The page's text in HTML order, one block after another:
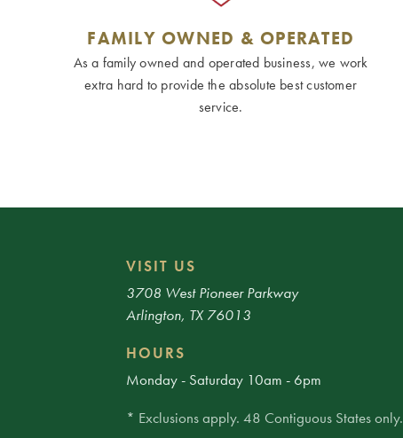
FAMILY OWNED & OPERATED
As a family owned and operated business, we work
extra hard to provide the absolute best customer
service.
VISIT US
3708 West Pioneer Parkway
Arlington, TX 76013
HOURS
Monday - Saturday 10am - 6pm
* Exclusions apply. 48 Contiguous States only.